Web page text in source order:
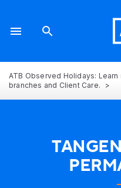
ATB Observed Holidays:
branches and Client Care.